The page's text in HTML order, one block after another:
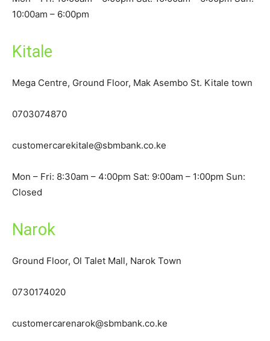
10:00am – 6:00pm
Kitale
Mega Centre, Ground Floor, Mak Asembo St. Kitale town
0703074870
customercarekitale@sbmbank.co.ke
Mon – Fri: 8:30am – 4:00pm Sat: 9:00am – 1:00pm Sun:
Closed
Narok
Ground Floor, Ol Talet Mall, Narok Town
0730174020
customercarenarok@sbmbank.co.ke